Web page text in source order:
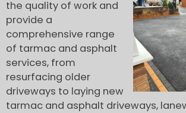
the quality of work and
provide a
comprehensive range
of tarmac and asphalt
services, from
resurfacing older
driveways to laying new
tarmac and asphalt driveways,